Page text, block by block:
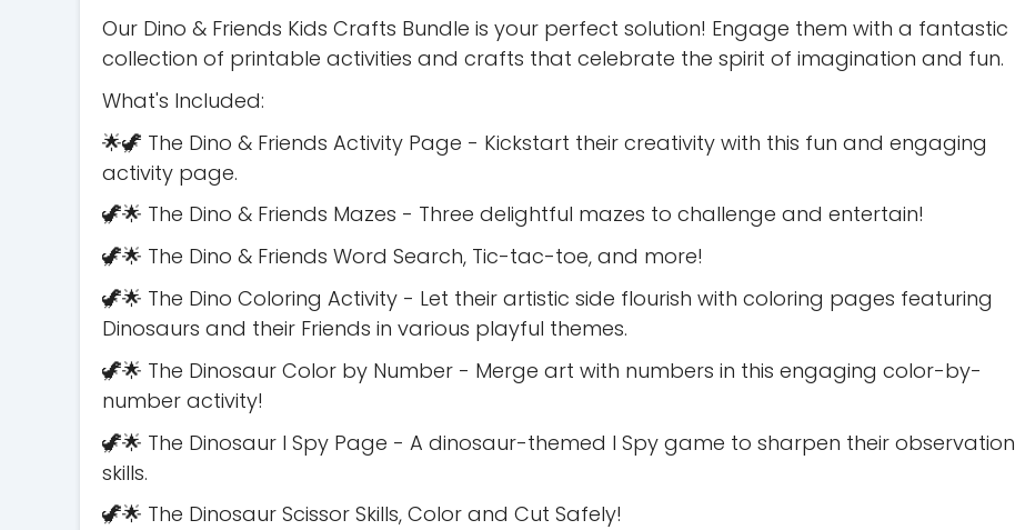
Our Dino & Friends Kids Crafts Bundle is your perfect solution! Engage them with a fantastic
collection of printable activities and crafts that celebrate the spirit of imagination and fun.
What's Included:
🌟🦖 The Dino & Friends Activity Page - Kickstart their creativity with this fun and engaging
activity page.
🦖🌟 The Dino & Friends Mazes - Three delightful mazes to challenge and entertain!
🦖🌟 The Dino & Friends Word Search, Tic-tac-toe, and more!
🦖🌟 The Dino Coloring Activity - Let their artistic side flourish with coloring pages featuring
Dinosaurs and their Friends in various playful themes.
🦖🌟 The Dinosaur Color by Number - Merge art with numbers in this engaging color-by-
number activity!
🦖🌟 The Dinosaur I Spy Page - A dinosaur-themed I Spy game to sharpen their observation
skills.
🦖🌟 The Dinosaur Scissor Skills, Color and Cut Safely!